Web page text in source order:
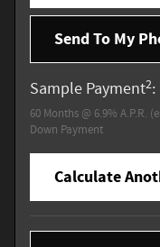
Send To My
Sample Payment2:
60 Months @ 6.9% A.P.R.
Down Payment
Calculate